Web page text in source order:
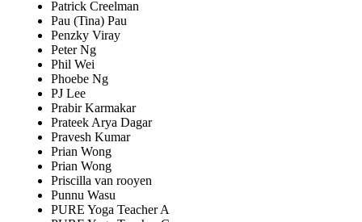
Patrick Creelman
Pau (Tina) Pau
Penzky Viray
Peter Ng
Phil Wei
Phoebe Ng
PJ Lee
Prabir Karmakar
Prateek Arya Dagar
Pravesh Kumar
Prian Wong
Prian Wong
Priscilla van rooyen
Punnu Wasu
PURE Yoga Teacher A